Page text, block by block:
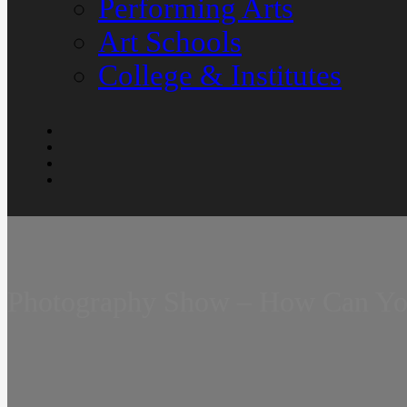
Performing Arts
Art Schools
College & Institutes